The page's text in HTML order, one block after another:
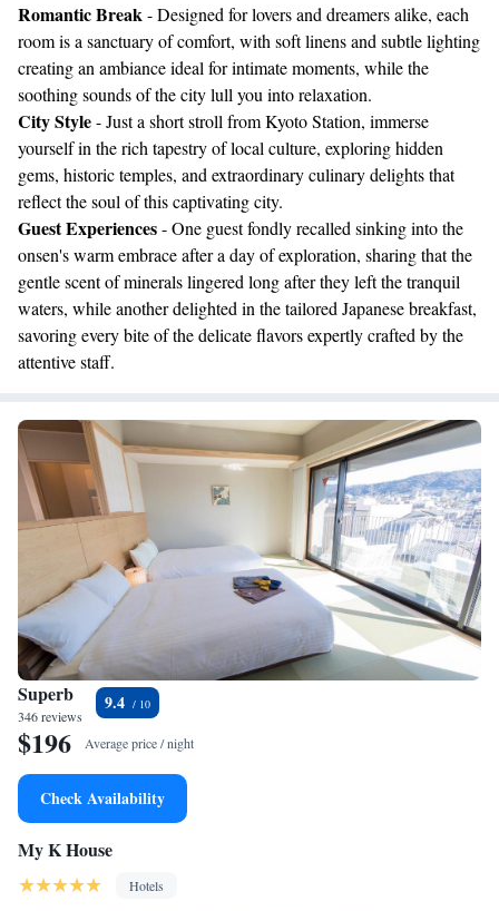
Romantic Break- Designed for lovers and dreamers alike, each
room is a sanctuary of comfort, with soft linens and subtle lighting
creating an ambiance ideal for intimate moments, while the
soothing sounds of the city lull you into relaxation.
City Style- Just a short stroll from Kyoto Station, immerse
yourself in the rich tapestry of local culture, exploring hidden
gems, historic temples, and extraordinary culinary delights that
reflect the soul of this captivating city.
Guest Experiences- One guest fondly recalled sinking into the
onsen's warm embrace after a day of exploration, sharing that the
gentle scent of minerals lingered long after they left the tranquil
waters, while another delighted in the tailored Japanese breakfast,
savoring every bite of the delicate flavors expertly crafted by the
attentive staff.
Superb
346 reviews
9.4
$196 Average price / night
Check Availability
My K House
Hotels